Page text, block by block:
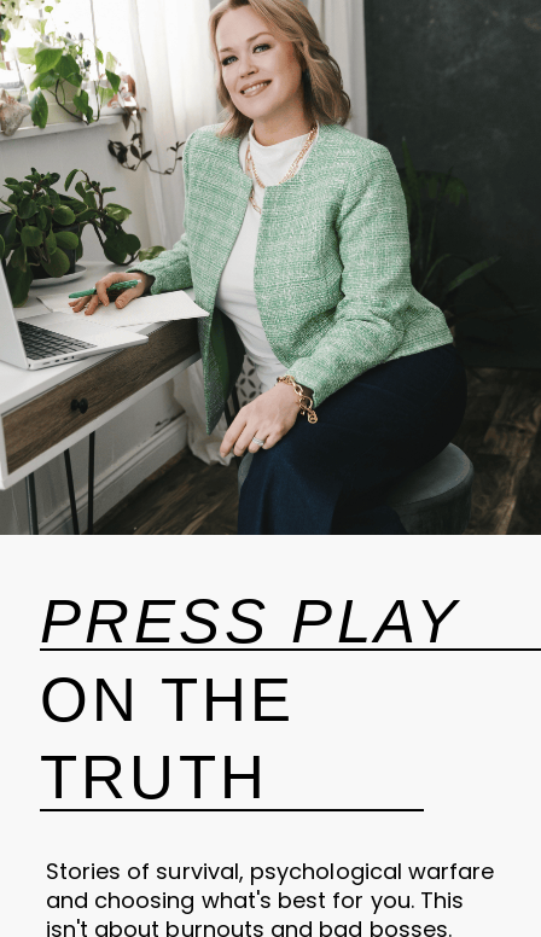
PRESS PLAY
ON THE
TRUTH
Stories of survival, psychological warfare
and choosing what's best for you. This
isn't about burnouts and bad bosses.